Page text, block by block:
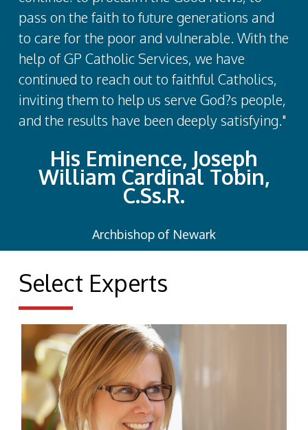
pass on the faith to future generations and
to care for the poor and vulnerable. With the
help of GP Catholic Services, we have
continued to reach out to faithful Catholics,
inviting them to help us serve God?s people,
and the results have been deeply satisfying."
His Eminence, Joseph
William Cardinal Tobin,
C.Ss.R.
Archbishop of Newark
Select Experts